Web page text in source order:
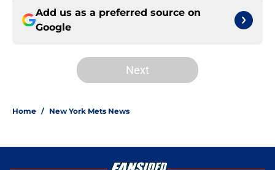
Add us as a preferred source on
Google
Next
Home / New York Mets News